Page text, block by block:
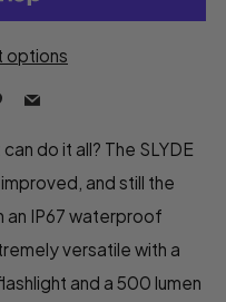
options
Pinterest
Email
do it all? The SLYDE
and still the
an IP67 waterproof
versatile with a
and a 500 lumen